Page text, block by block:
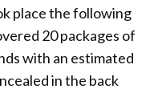
place the following
20 packages of
with an estimated
in the back